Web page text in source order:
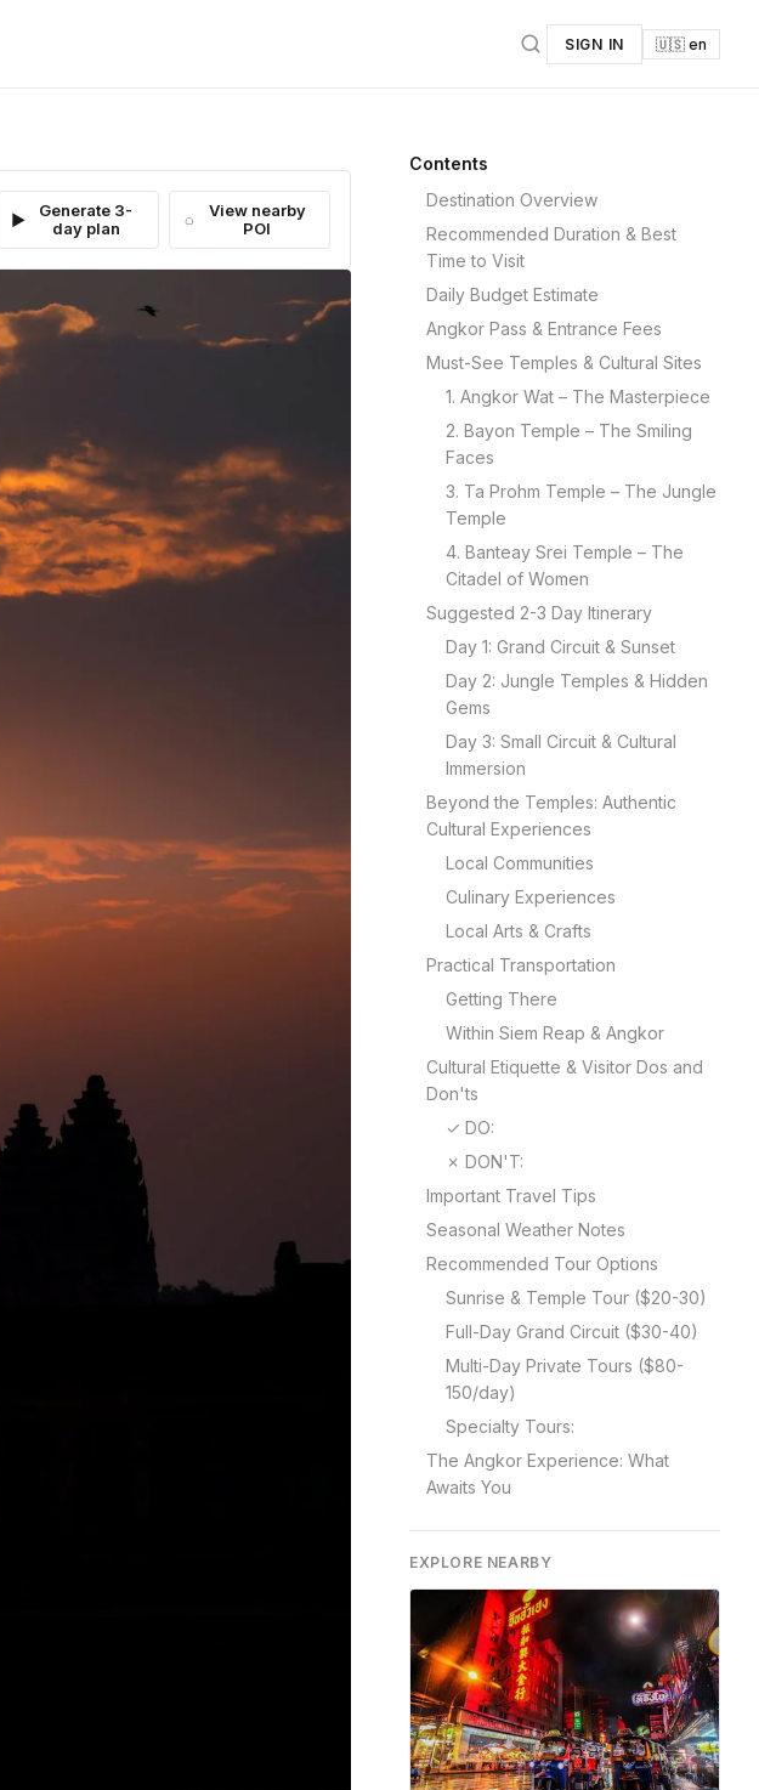
SIGN IN 🇺🇸 en
Generate 3-
day plan
View nearby
POI
Contents
Destination Overview
Recommended Duration & Best
Time to Visit
Daily Budget Estimate
Angkor Pass & Entrance Fees
Must-See Temples & Cultural Sites
1. Angkor Wat – The Masterpiece
2. Bayon Temple – The Smiling
Faces
3. Ta Prohm Temple – The Jungle
Temple
4. Banteay Srei Temple – The
Citadel of Women
Suggested 2-3 Day Itinerary
Day 1: Grand Circuit & Sunset
Day 2: Jungle Temples & Hidden
Gems
Day 3: Small Circuit & Cultural
Immersion
Beyond the Temples: Authentic
Cultural Experiences
Local Communities
Culinary Experiences
Local Arts & Crafts
Practical Transportation
Getting There
Within Siem Reap & Angkor
Cultural Etiquette & Visitor Dos and
Don'ts
✓ DO:
✗ DON'T:
Important Travel Tips
Seasonal Weather Notes
Recommended Tour Options
Sunrise & Temple Tour ($20-30)
Full-Day Grand Circuit ($30-40)
Multi-Day Private Tours ($80-
150/day)
Specialty Tours:
The Angkor Experience: What
Awaits You
EXPLORE NEARBY